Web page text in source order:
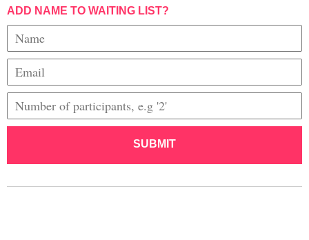
ADD NAME TO WAITING LIST?
SUBMIT